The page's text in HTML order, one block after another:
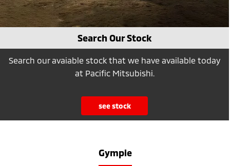
Search Our Stock
Search our avaiable stock that we have available today
at Pacific Mitsubishi.
see stock
Gympie